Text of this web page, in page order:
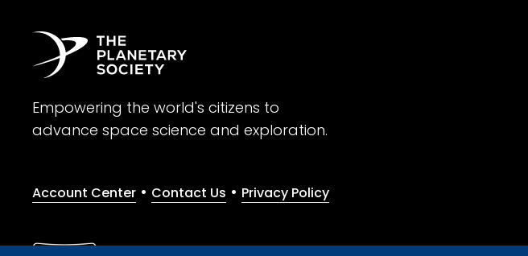
Empowering the world's citizens to
advance space science and exploration.
Account Center • Contact Us • Privacy Policy